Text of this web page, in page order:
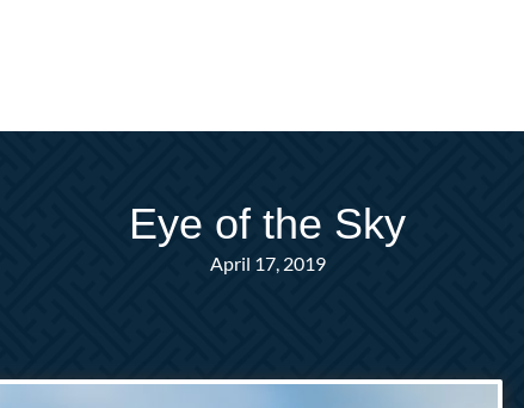
Eye of the Sky
April 17, 2019